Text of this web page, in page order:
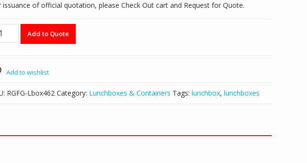
issuance of official quotation, please Check Out cart and Request for Quote.
Add to Quote
Add to wishlist
RGFG-Lbox462 Category: Lunchboxes & Containers Tags: lunchbox, lunchboxes